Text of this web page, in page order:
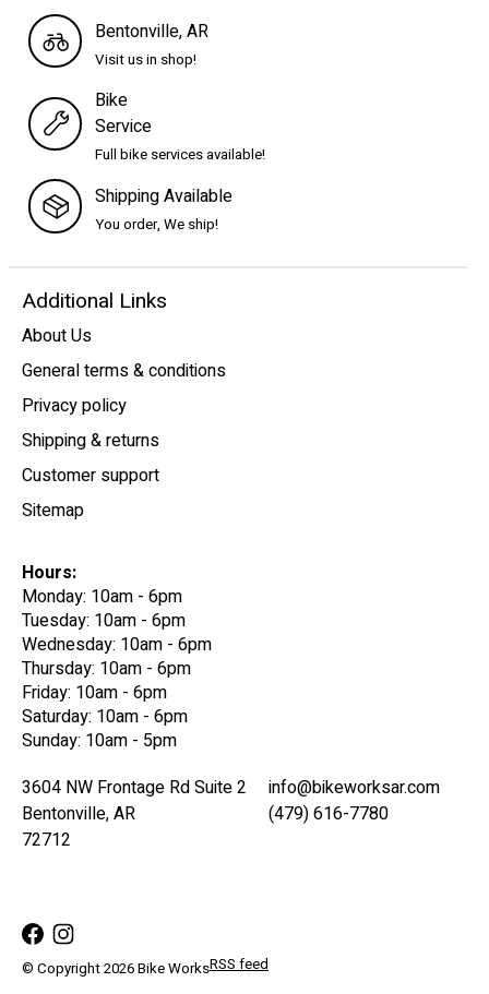
Bentonville, AR
Visit us in shop!
Bike
Service
Full bike services available!
Shipping Available
You order, We ship!
Additional Links
About Us
General terms & conditions
Privacy policy
Shipping & returns
Customer support
Sitemap
Hours:
Monday: 10am - 6pm
Tuesday: 10am - 6pm
Wednesday: 10am - 6pm
Thursday: 10am - 6pm
Friday: 10am - 6pm
Saturday: 10am - 6pm
Sunday: 10am - 5pm
3604 NW Frontage Rd Suite 2
Bentonville, AR
72712
info@bikeworksar.com
(479) 616-7780
© Copyright 2026 Bike WorksRSS feed